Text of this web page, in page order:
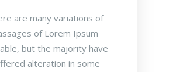
are many variations of
of Lorem Ipsum
but the majority have
alteration in some